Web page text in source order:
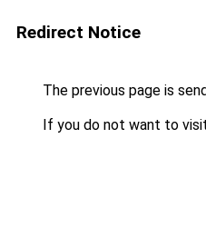
Redirect Notice
The previous page is
If you do not want to